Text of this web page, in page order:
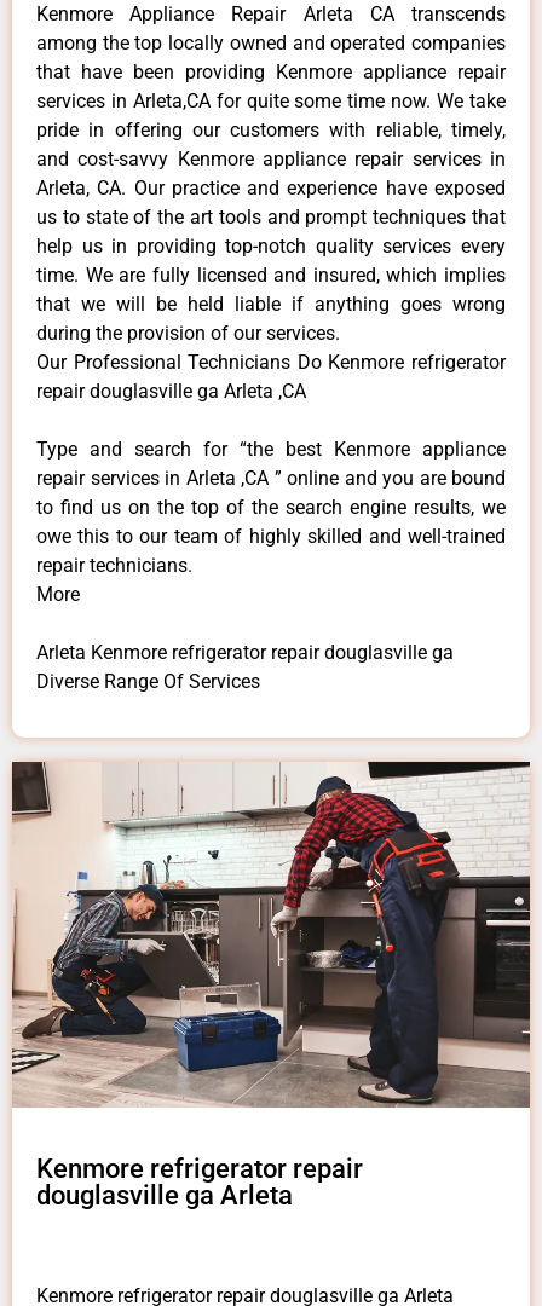
Kenmore Appliance Repair Arleta CA transcends
among the top locally owned and operated companies
that have been providing Kenmore appliance repair
services in Arleta,CA for quite some time now. We take
pride in offering our customers with reliable, timely,
and cost-savvy Kenmore appliance repair services in
Arleta, CA. Our practice and experience have exposed
us to state of the art tools and prompt techniques that
help us in providing top-notch quality services every
time. We are fully licensed and insured, which implies
that we will be held liable if anything goes wrong
during the provision of our services.
Our Professional Technicians Do Kenmore refrigerator
repair douglasville ga Arleta ,CA
Type and search for “the best Kenmore appliance
repair services in Arleta ,CA ” online and you are bound
to find us on the top of the search engine results, we
owe this to our team of highly skilled and well-trained
repair technicians.
More
Arleta Kenmore refrigerator repair douglasville ga
Diverse Range Of Services
Kenmore refrigerator repair
douglasville ga Arleta
Kenmore refrigerator repair douglasville ga Arleta